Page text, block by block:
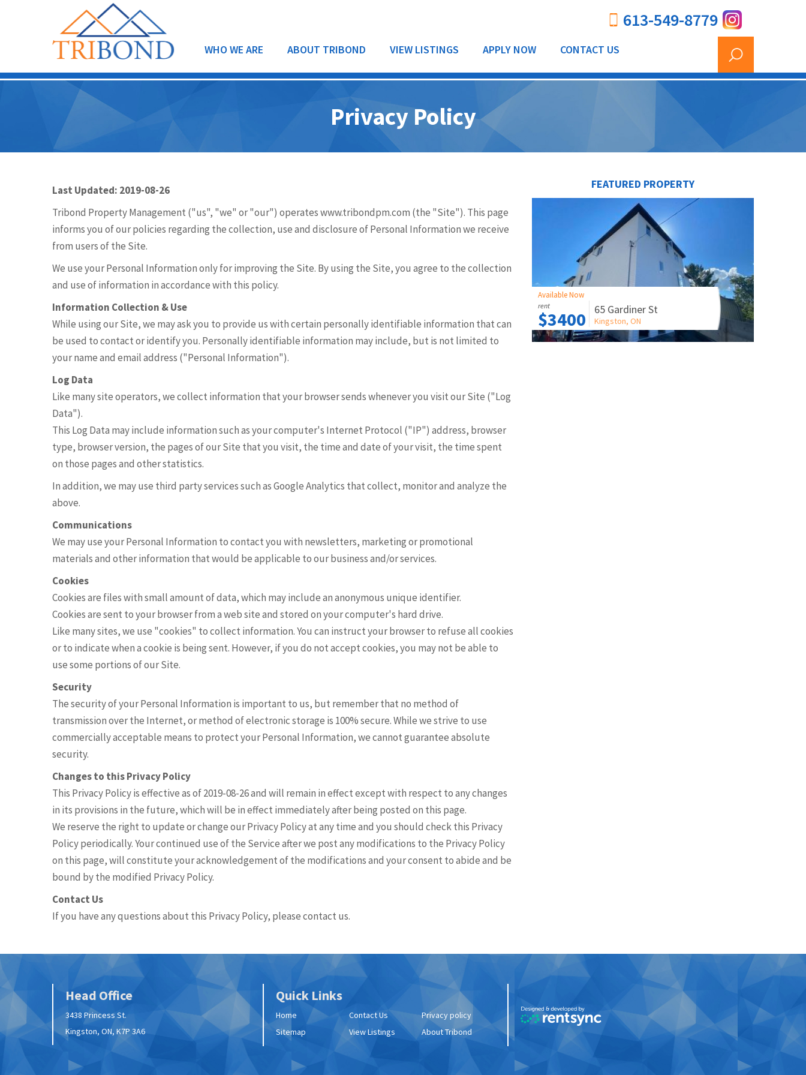
613-549-8779
WHO WE ARE ABOUT TRIBOND VIEW LISTINGS APPLY NOW CONTACT US
RESIDENTIAL COMMERCIAL
Privacy Policy
Last Updated: 2019-08-26
Tribond Property Management ("us", "we" or "our") operates www.tribondpm.com (the "Site"). This page
informs you of our policies regarding the collection, use and disclosure of Personal Information we receive
from users of the Site.
We use your Personal Information only for improving the Site. By using the Site, you agree to the collection
and use of information in accordance with this policy.
Information Collection & Use
While using our Site, we may ask you to provide us with certain personally identifiable information that can
be used to contact or identify you. Personally identifiable information may include, but is not limited to
your name and email address ("Personal Information").
Log Data
Like many site operators, we collect information that your browser sends whenever you visit our Site ("Log
Data").
This Log Data may include information such as your computer's Internet Protocol ("IP") address, browser
type, browser version, the pages of our Site that you visit, the time and date of your visit, the time spent
on those pages and other statistics.
In addition, we may use third party services such as Google Analytics that collect, monitor and analyze the
above.
Communications
We may use your Personal Information to contact you with newsletters, marketing or promotional
materials and other information that would be applicable to our business and/or services.
Cookies
Cookies are files with small amount of data, which may include an anonymous unique identifier.
Cookies are sent to your browser from a web site and stored on your computer's hard drive.
Like many sites, we use "cookies" to collect information. You can instruct your browser to refuse all cookies
or to indicate when a cookie is being sent. However, if you do not accept cookies, you may not be able to
use some portions of our Site.
Security
The security of your Personal Information is important to us, but remember that no method of
transmission over the Internet, or method of electronic storage is 100% secure. While we strive to use
commercially acceptable means to protect your Personal Information, we cannot guarantee absolute
security.
Changes to this Privacy Policy
This Privacy Policy is effective as of 2019-08-26 and will remain in effect except with respect to any changes
in its provisions in the future, which will be in effect immediately after being posted on this page.
We reserve the right to update or change our Privacy Policy at any time and you should check this Privacy
Policy periodically. Your continued use of the Service after we post any modifications to the Privacy Policy
on this page, will constitute your acknowledgement of the modifications and your consent to abide and be
bound by the modified Privacy Policy.
Contact Us
If you have any questions about this Privacy Policy, please contact us.
FEATURED PROPERTY
Available Now
rent
$3400 65 Gardiner St
Kingston, ON
Head Office
3438 Princess St.
Kingston, ON, K7P 3A6
Quick Links
Home Contact Us
Privacy policy
Sitemap
View Listings About Tribond